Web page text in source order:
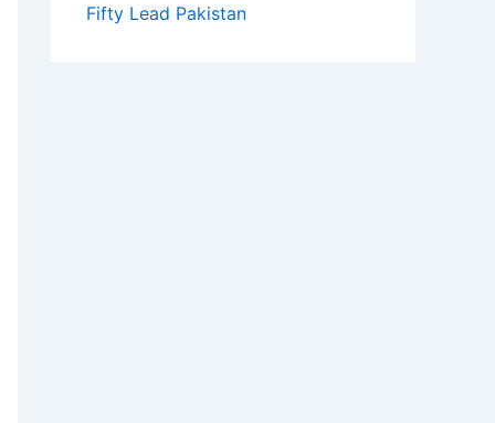
Fifty Lead Pakistan